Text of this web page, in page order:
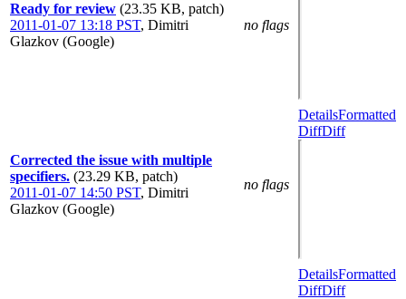
Ready for review (23.35 KB, patch)
2011-01-07 13:18 PST, Dimitri
Glazkov (Google)
no flags
Corrected the issue with multiple
specifiers. (23.29 KB, patch)
2011-01-07 14:50 PST, Dimitri
Glazkov (Google)
no flags
DetailsFormatted
DiffDiff
DetailsFormatted
DiffDiff